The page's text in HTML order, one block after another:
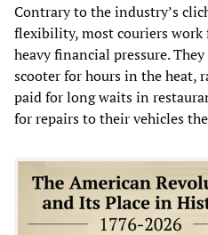
Contrary to the industry’s
flexibility, most couriers
heavy financial pressure.
scooter for hours in the heat,
paid for long waits in
for repairs to their vehicles